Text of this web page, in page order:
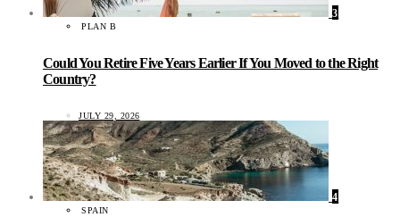
3
PLAN B
Could You Retire Five Years Earlier If You Moved to the Right
Country?
JULY 29, 2026
4
SPAIN